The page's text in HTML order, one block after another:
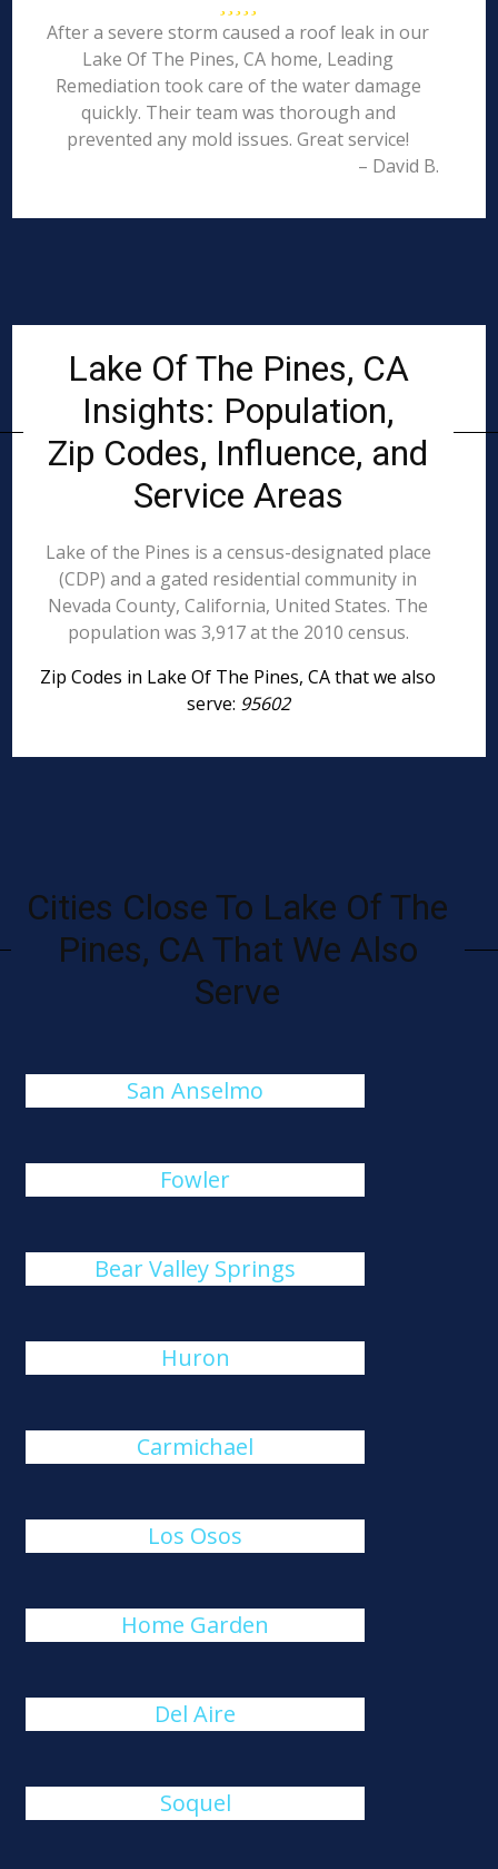
After a severe storm caused a roof leak in our
Lake Of The Pines, CA home, Leading
Remediation took care of the water damage
quickly. Their team was thorough and
prevented any mold issues. Great service!
– David B.
Lake Of The Pines, CA
Insights: Population,
Zip Codes, Influence, and
Service Areas
Lake of the Pines is a census-designated place
(CDP) and a gated residential community in
Nevada County, California, United States. The
population was 3,917 at the 2010 census.
Zip Codes in Lake Of The Pines, CA that we also
serve: 95602
Cities Close To Lake Of The
Pines, CA That We Also
Serve
San Anselmo
Fowler
Bear Valley Springs
Huron
Carmichael
Los Osos
Home Garden
Del Aire
Soquel